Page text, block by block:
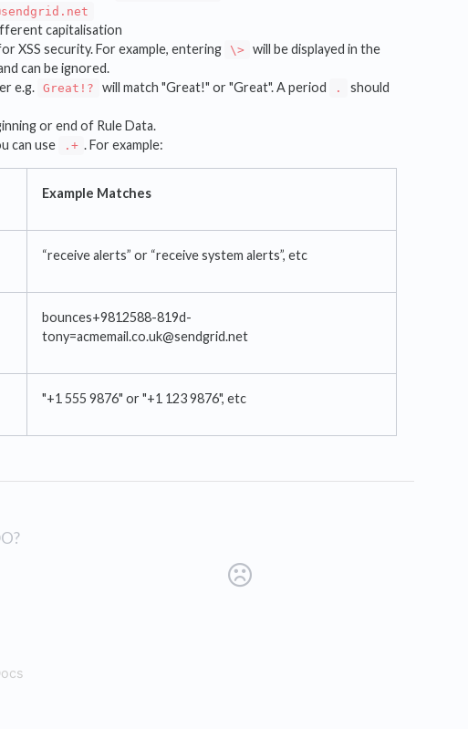
capitalisation
XSS security. For example, entering
\>
will be displayed in the
can be ignored.
e.g. Great!? will match "Great!" or "Great". A period .
should
or end of Rule Data.
can use
.+ . For example:
Example Matches
“receive alerts” or “receive system alerts”, etc
bounces+9812588-819d-
tony=acmemail.co.uk@sendgrid.net
"+1 555 9876" or "+1 123 9876", etc